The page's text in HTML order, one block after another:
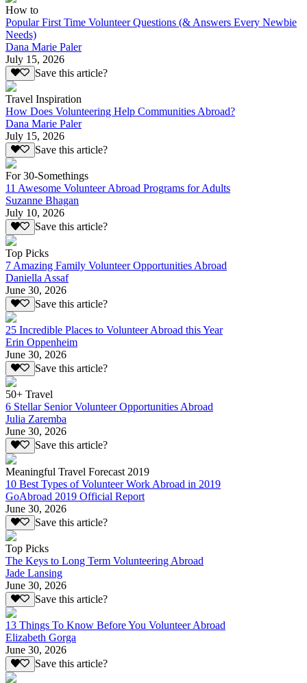
How to
Popular First Time Volunteer Questions (& Answers Every Newbie
Needs)
Dana Marie Paler
July 15, 2026
Save this article?
Travel Inspiration
How Does Volunteering Help Communities Abroad?
Dana Marie Paler
July 15, 2026
Save this article?
For 30-Somethings
11 Awesome Volunteer Abroad Programs for Adults
Suzanne Bhagan
July 10, 2026
Save this article?
Top Picks
7 Amazing Family Volunteer Opportunities Abroad
Daniella Assaf
June 30, 2026
Save this article?
25 Incredible Places to Volunteer Abroad this Year
Erin Oppenheim
June 30, 2026
Save this article?
50+ Travel
6 Stellar Senior Volunteer Opportunities Abroad
Julia Zaremba
June 30, 2026
Save this article?
Meaningful Travel Forecast 2019
10 Best Types of Volunteer Work Abroad in 2019
GoAbroad 2019 Official Report
June 30, 2026
Save this article?
Top Picks
The Keys to Long Term Volunteering Abroad
Jade Lansing
June 30, 2026
Save this article?
13 Things To Know Before You Volunteer Abroad
Elizabeth Gorga
June 30, 2026
Save this article?